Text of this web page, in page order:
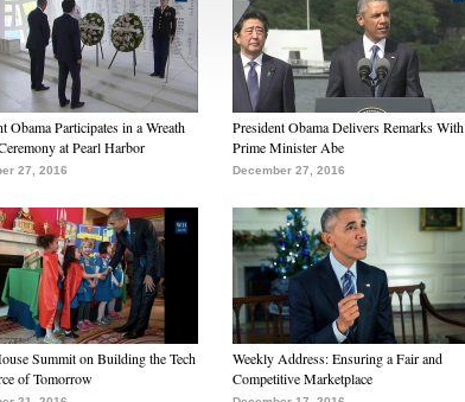
Obama Participates in a Wreath
at Pearl Harbor
27, 2016
President Obama Delivers Remarks With
Prime Minister Abe
December 27, 2016
Summit on Building the Tech
of Tomorrow
Weekly Address: Ensuring a Fair and
Competitive Marketplace